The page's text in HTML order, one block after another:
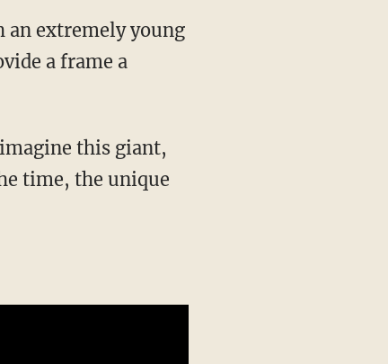
an extremely young
a frame a
this giant,
time, the unique